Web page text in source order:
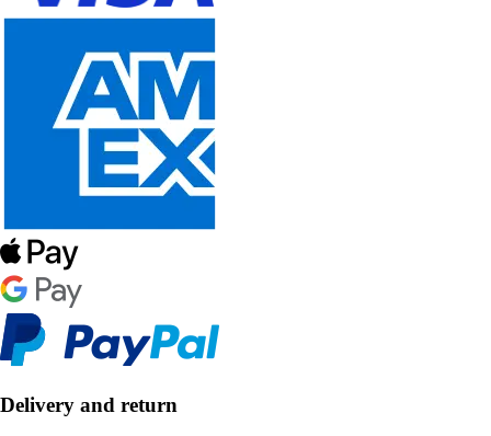
Delivery and return